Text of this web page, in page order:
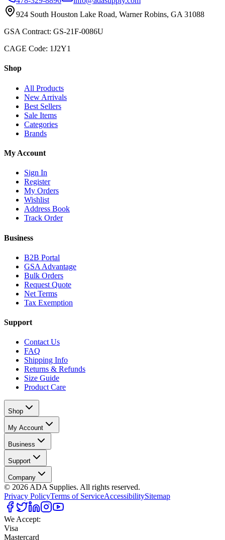
924 South Houston Lake Road, Warner Robins, GA 31088
GSA Contract: GS-21F-0086U
CAGE Code: 1J2Y1
Shop
All Products
New Arrivals
Best Sellers
Sale Items
Categories
Brands
My Account
Sign In
Register
My Orders
Wishlist
Address Book
Track Order
Business
B2B Portal
GSA Advantage
Bulk Orders
Request Quote
Net Terms
Tax Exemption
Support
Contact Us
FAQ
Shipping Info
Returns & Refunds
Size Guide
Product Care
Shop
My Account
Business
Support
Company
© 2026 ADA Supplies. All rights reserved.
Privacy PolicyTerms of ServiceAccessibilitySitemap
We Accept:
Visa
Mastercard